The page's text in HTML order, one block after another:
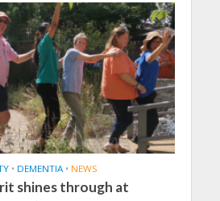
• DEMENTIA • NEWS
shines through at